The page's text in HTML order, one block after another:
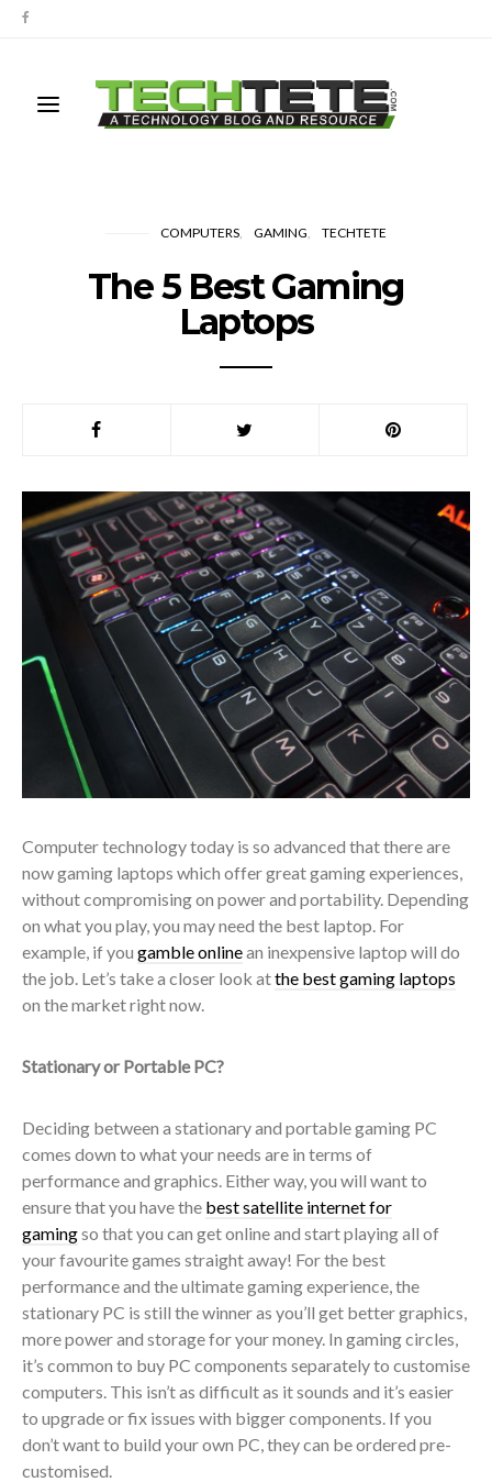
COMPUTERS GAMING TECHTETE
The 5 Best Gaming
Laptops
Computer technology today is so advanced that there are
now gaming laptops which offer great gaming experiences,
without compromising on power and portability. Depending
on what you play, you may need the best laptop. For
example, if you gamble onlinean inexpensive laptop will do
the job. Let’s take a closer look atthe best gaming laptops
on the market right now.
Stationary or Portable PC?
Deciding between a stationary and portable gaming PC
comes down to what your needs are in terms of
performance and graphics. Either way, you will want to
ensure that you have the best satellite internet for
gamingso that you can get online and start playing all of
your favourite games straight away! For the best
performance and the ultimate gaming experience, the
stationary PC is still the winner as you’ll get better graphics,
more power and storage for your money. In gaming circles,
it’s common to buy PC components separately to customise
computers. This isn’t as difficult as it sounds and it’s easier
to upgrade or fix issues with bigger components. If you
don’t want to build your own PC, they can be ordered pre-
customised.